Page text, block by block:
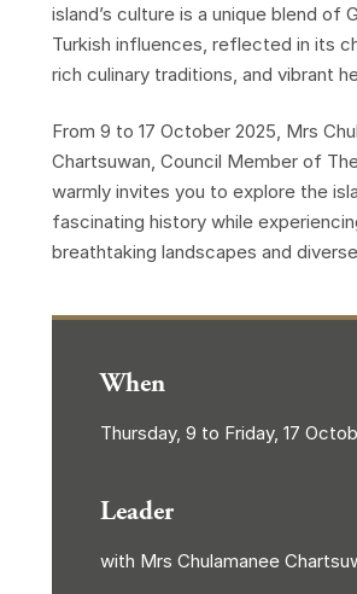
island’s culture is a unique blend of
Turkish influences, reflected in its
rich culinary traditions, and vibrant
From 9 to 17 October 2025, Mrs
Chartsuwan, Council Member of
warmly invites you to explore the
fascinating history while
breathtaking landscapes and
When
Thursday, 9 to Friday, 17
Leader
with Mrs Chulamanee